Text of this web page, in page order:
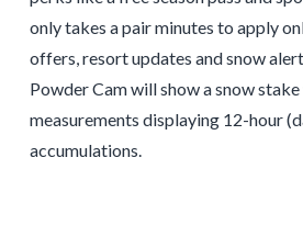
only takes a pair minutes to apply
offers, resort updates and snow
Powder Cam will show a snow
measurements displaying 12-hour
accumulations.